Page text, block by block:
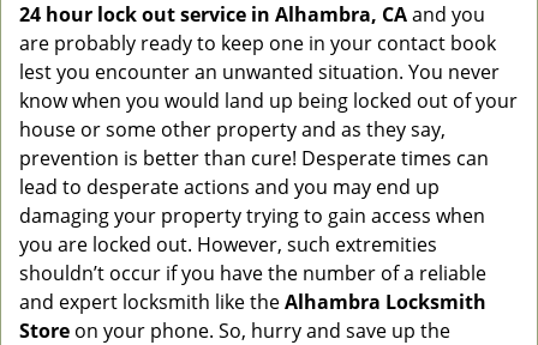
24 hour lock out service in Alhambra, CAand you
are probably ready to keep one in your contact book
lest you encounter an unwanted situation. You never
know when you would land up being locked out of your
house or some other property and as they say,
prevention is better than cure! Desperate times can
lead to desperate actions and you may end up
damaging your property trying to gain access when
you are locked out. However, such extremities
shouldn’t occur if you have the number of a reliable
and expert locksmith like theAlhambra Locksmith
Store on your phone. So, hurry and save up the